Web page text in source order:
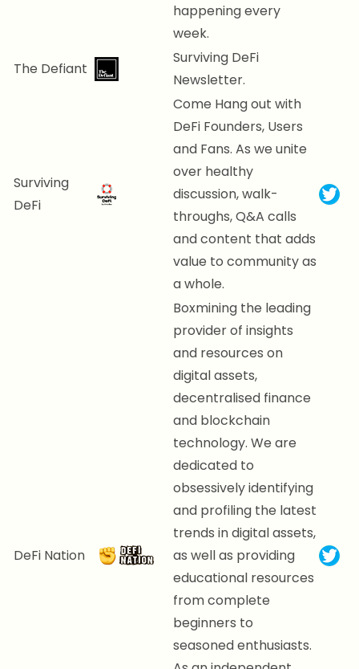
happening every
week.
The Defiant
Surviving DeFi
Newsletter.
Surviving
DeFi
Come Hang out with
DeFi Founders, Users
and Fans. As we unite
over healthy
discussion, walk-
throughs, Q&A calls
and content that adds
value to community as
a whole.
DeFi Nation
Boxmining the leading
provider of insights
and resources on
digital assets,
decentralised finance
and blockchain
technology. We are
dedicated to
obsessively identifying
and profiling the latest
trends in digital assets,
as well as providing
educational resources
from complete
beginners to
seasoned enthusiasts.